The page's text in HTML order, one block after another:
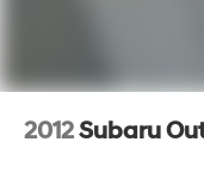
2012Subaru